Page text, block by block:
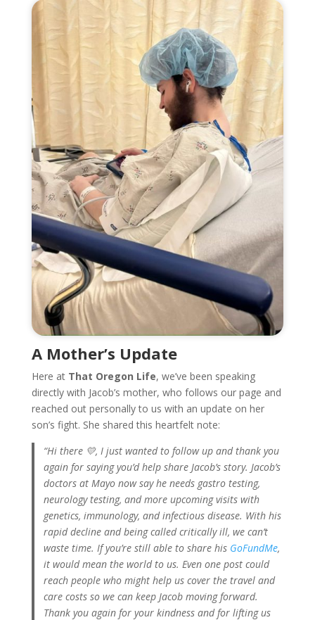
A Mother’s Update
Here at That Oregon Life, we’ve been speaking
directly with Jacob’s mother, who follows our page and
reached out personally to us with an update on her
son’s fight. She shared this heartfelt note:
“Hi there 💛, I just wanted to follow up and thank you
again for saying you’d help share Jacob’s story. Jacob’s
doctors at Mayo now say he needs gastro testing,
neurology testing, and more upcoming visits with
genetics, immunology, and infectious disease. With his
rapid decline and being called critically ill, we can’t
waste time. If you’re still able to share his GoFundMe,
it would mean the world to us. Even one post could
reach people who might help us cover the travel and
care costs so we can keep Jacob moving forward.
Thank you again for your kindness and for lifting us